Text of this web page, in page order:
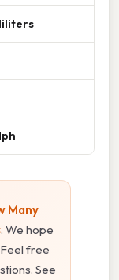
Many
. We hope
free
See